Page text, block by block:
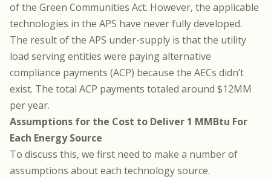
of the Green Communities Act. However, the applicable
technologies in the APS have never fully developed.
The result of the APS under-supply is that the utility
load serving entities were paying alternative
compliance payments (ACP) because the AECs didn’t
exist. The total ACP payments totaled around $12MM
per year.
Assumptions for the Cost to Deliver 1 MMBtu For
Each Energy Source
To discuss this, we first need to make a number of
assumptions about each technology source.